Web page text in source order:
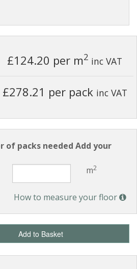
£124.20 per m2 inc VAT
£278.21 per pack inc VAT
of packs needed Add your
m2
How to measure your floor
Add to Basket